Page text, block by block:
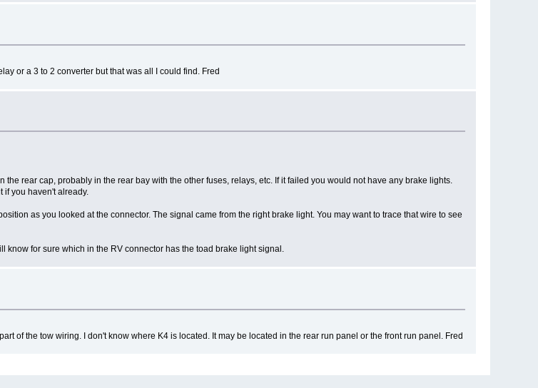
or a 3 to 2 converter but that was all I could find. Fred
rear cap, probably in the rear bay with the other fuses, relays, etc. If it failed you would not have any brake lights.
if you haven't already.
as you looked at the connector. The signal came from the right brake light. You may want to trace that wire to see
know for sure which in the RV connector has the toad brake light signal.
of the tow wiring. I don't know where K4 is located. It may be located in the rear run panel or the front run panel. Fred